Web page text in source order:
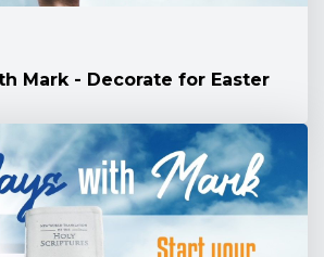
Mark - Decorate for Easter